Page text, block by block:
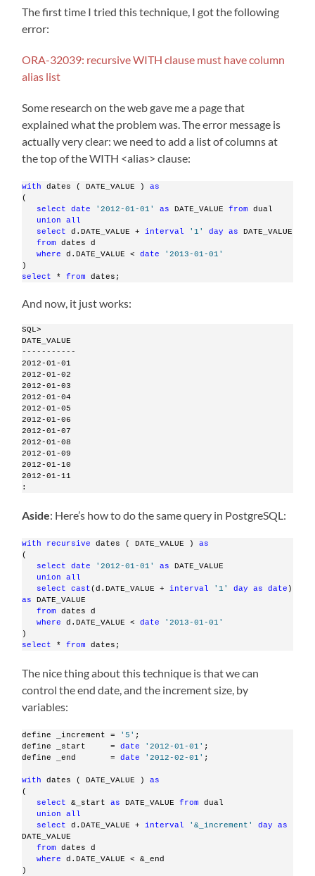
The first time I tried this technique, I got the following
error:
ORA-32039: recursive WITH clause must have column
alias list
Some research on the web gave me a page that
explained what the problem was. The error message is
actually very clear: we need to add a list of columns at
the top of the WITH <alias> clause:
with dates ( DATE_VALUE ) as
(
select
date '2012-01-01' as DATE_VALUE from
dual
union
all
select
d.DATE_VALUE + interval '1' day as
DATE_VALUE
from
dates d
where
d.DATE_VALUE < date
'2013-01-01'
)
select
* from dates;
And now, it just works:
SQL>
DATE_VALUE
-----------
2012-01-01
2012-01-02
2012-01-03
2012-01-04
2012-01-05
2012-01-06
2012-01-07
2012-01-08
2012-01-09
2012-01-10
2012-01-11
:
Aside: Here’s how to do the same query in PostgreSQL:
with recursive dates ( DATE_VALUE ) as
(
select
date '2012-01-01' as
DATE_VALUE
union
all
select
cast(d.DATE_VALUE + interval '1' day as date
as
DATE_VALUE
from
dates d
where
d.DATE_VALUE < date
'2013-01-01'
)
select
* from dates;
The nice thing about this technique is that we can
control the end date, and the increment size, by
variables:
define _increment = '5' ;
define _start     = date '2012-01-01' ;
define _end       = date '2012-02-01' ;
with dates ( DATE_VALUE ) as
(
select
&_start as DATE_VALUE from
dual
union
all
select
d.DATE_VALUE + interval '&_increment' day
as
DATE_VALUE
from
dates d
where
d.DATE_VALUE < &_end
)